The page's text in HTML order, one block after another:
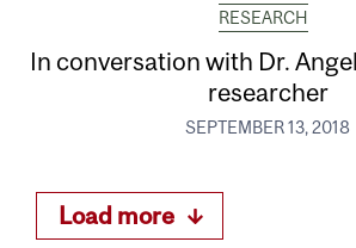
RESEARCH
In conversation with Dr.
researcher
SEPTEMBER 13, 2018
Load more